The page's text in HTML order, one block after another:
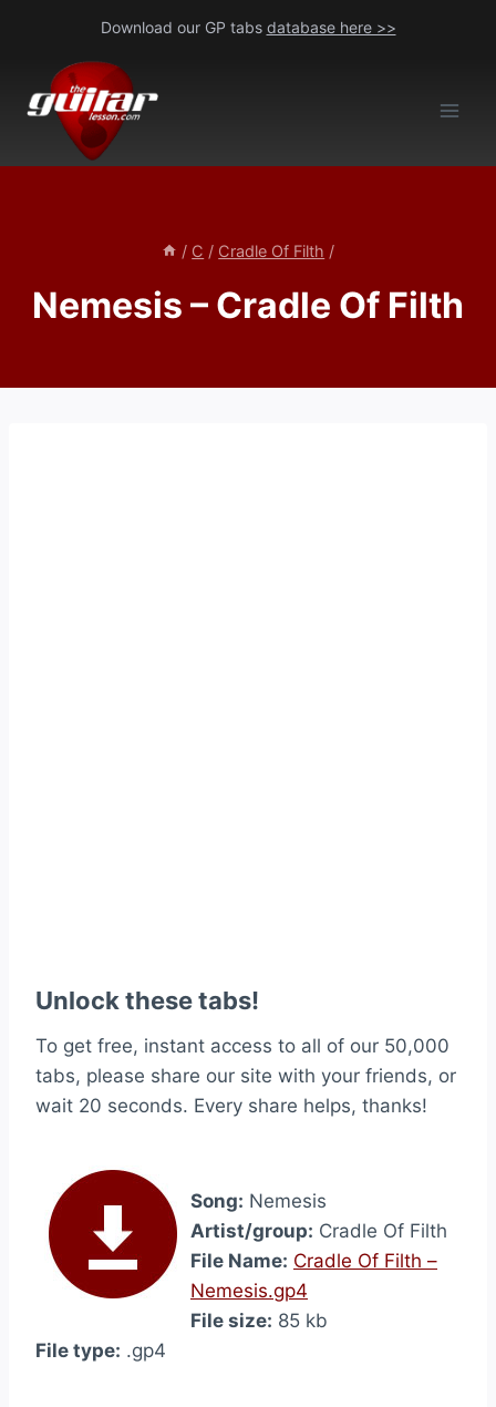
content
Download our GP tabs database here >>
/ C / Cradle Of Filth /
Nemesis – Cradle Of Filth
Unlock these tabs!
To get free, instant access to all of our 50,000
tabs, please share our site with your friends, or
wait 20 seconds. Every share helps, thanks!
Song: Nemesis
Artist/group: Cradle Of Filth
File Name: Cradle Of Filth –
Nemesis.gp4
File size: 85 kb
File type: .gp4